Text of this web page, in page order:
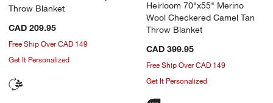
Throw Blanket
CAD 209.95
Free Ship Over CAD 149
Get It Personalized
Heirloom 70"x55" Merino
Wool Checkered Camel Tan
Throw Blanket
CAD 399.95
Free Ship Over CAD 149
Get It Personalized